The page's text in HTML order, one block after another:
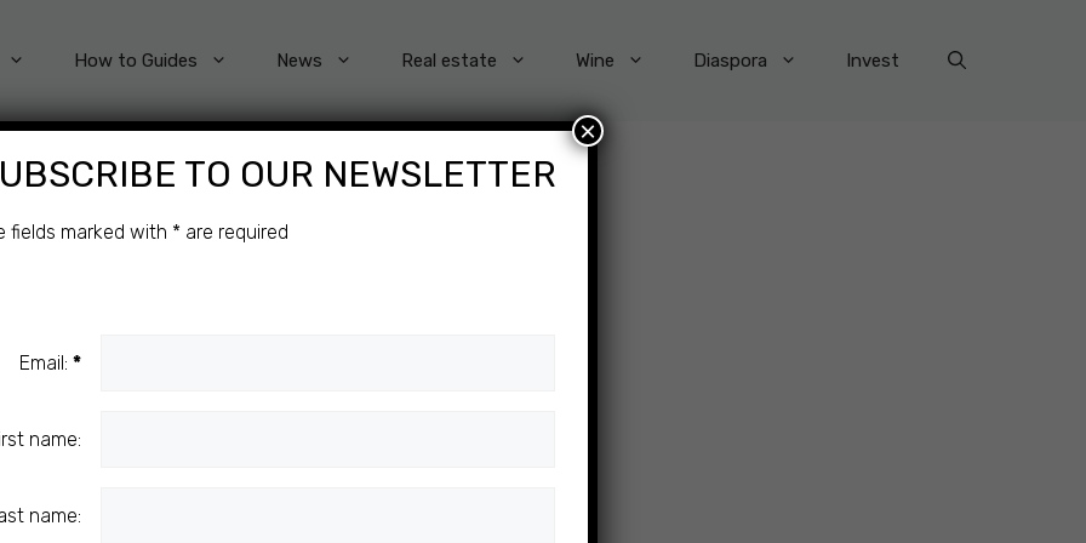
How to Guides News Real estate Wine Diaspora Invest
TO OUR NEWSLETTER
fields marked with * are required
Email:*
name:
name:
×